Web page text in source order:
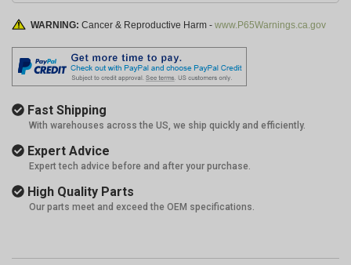
WARNING: Cancer & Reproductive Harm - www.P65Warnings.ca.gov
Fast Shipping
With warehouses across the US, we ship quickly and efficiently.
Expert Advice
Expert tech advice before and after your purchase.
High Quality Parts
Our parts meet and exceed the OEM specifications.